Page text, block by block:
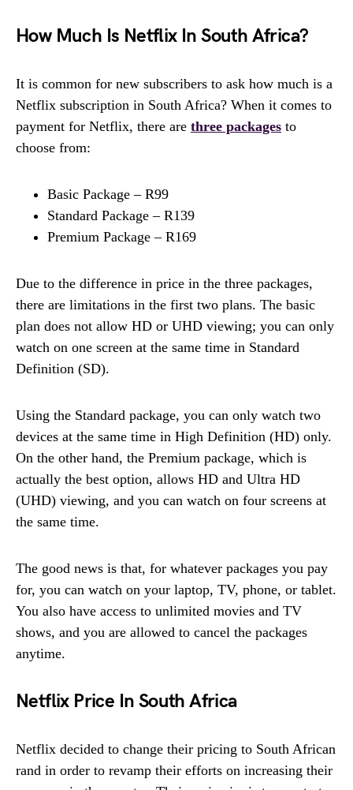
How Much Is Netflix In South Africa?
It is common for new subscribers to ask how much is a
Netflix subscription in South Africa? When it comes to
payment for Netflix, there are three packages to
choose from:
Basic Package – R99
Standard Package – R139
Premium Package – R169
Due to the difference in price in the three packages,
there are limitations in the first two plans. The basic
plan does not allow HD or UHD viewing; you can only
watch on one screen at the same time in Standard
Definition (SD).
Using the Standard package, you can only watch two
devices at the same time in High Definition (HD) only.
On the other hand, the Premium package, which is
actually the best option, allows HD and Ultra HD
(UHD) viewing, and you can watch on four screens at
the same time.
The good news is that, for whatever packages you pay
for, you can watch on your laptop, TV, phone, or tablet.
You also have access to unlimited movies and TV
shows, and you are allowed to cancel the packages
anytime.
Netflix Price In South Africa
Netflix decided to change their pricing to South African
rand in order to revamp their efforts on increasing their